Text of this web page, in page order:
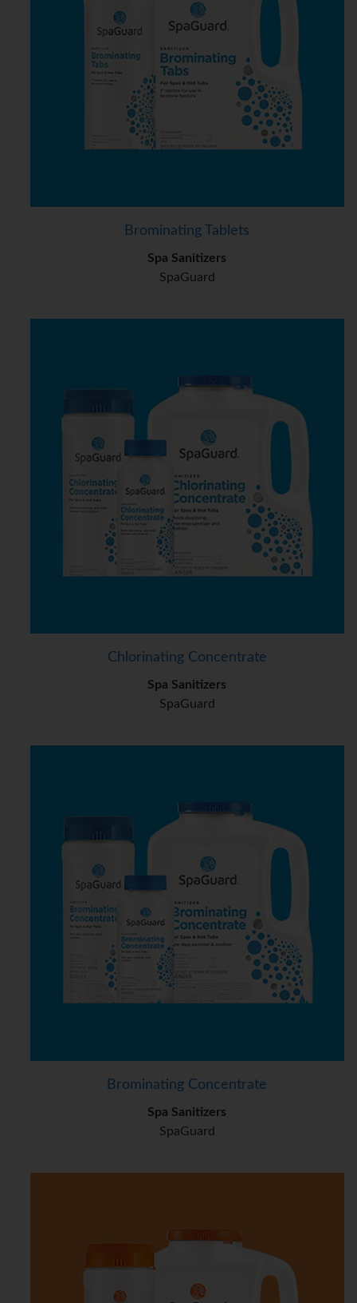
Brominating Tablets
Spa Sanitizers
SpaGuard
Chlorinating Concentrate
Spa Sanitizers
SpaGuard
Brominating Concentrate
Spa Sanitizers
SpaGuard